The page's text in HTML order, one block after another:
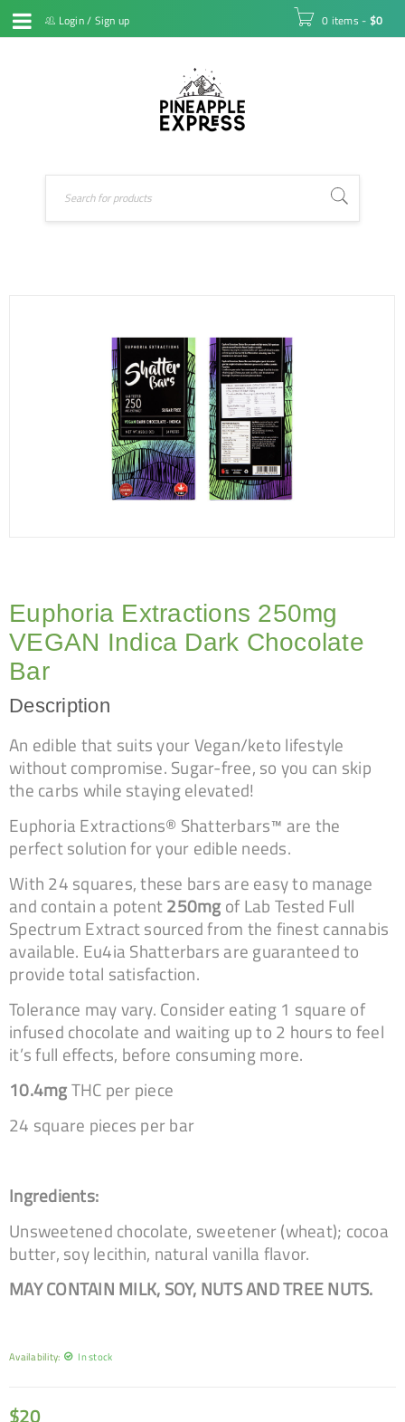
Login/ Sign up 0 items - $0
Euphoria Extractions 250mg
VEGAN Indica Dark Chocolate
Bar
Description
An edible that suits your Vegan/keto lifestyle
without compromise. Sugar-free, so you can skip
the carbs while staying elevated!
Euphoria Extractions® Shatterbars™ are the
perfect solution for your edible needs.
With 24 squares, these bars are easy to manage
and contain a potent250mg of Lab Tested Full
Spectrum Extract sourced from the finest cannabis
available. Eu4ia Shatterbars are guaranteed to
provide total satisfaction.
Tolerance may vary. Consider eating 1 square of
infused chocolate and waiting up to 2 hours to feel
it’s full effects, before consuming more.
10.4mgTHC per piece
24 square pieces per bar
Ingredients:
Unsweetened chocolate, sweetener (wheat); cocoa
butter, soy lecithin, natural vanilla flavor.
MAY CONTAIN MILK, SOY, NUTS AND TREE NUTS.
Availability: In stock
$20